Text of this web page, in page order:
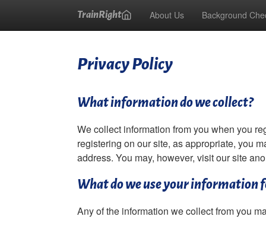
TrainRight About Us Background
Privacy Policy
What information do we collect?
We collect information from you when you
registering on our site, as appropriate, you
address. You may, however, visit our site
What do we use your information
Any of the information we collect from you